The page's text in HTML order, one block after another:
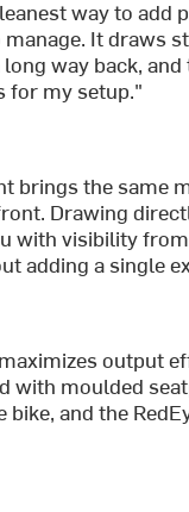
way to
It draws
way back,
for my setup."
brings the
Drawing
with visibility
adding a single
output
with moulded
and the